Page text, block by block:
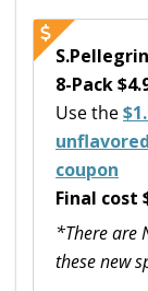
8-Pack
Use the
coupon
Final cost
*There are
these new